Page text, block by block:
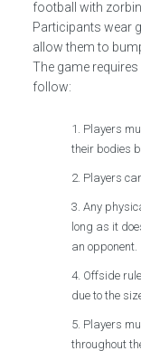
football with
Participants wear
allow them to
The game
follow:
Players
their bodies
Players
Any
long as it
an opponent.
Offside
due to the
Players
throughout